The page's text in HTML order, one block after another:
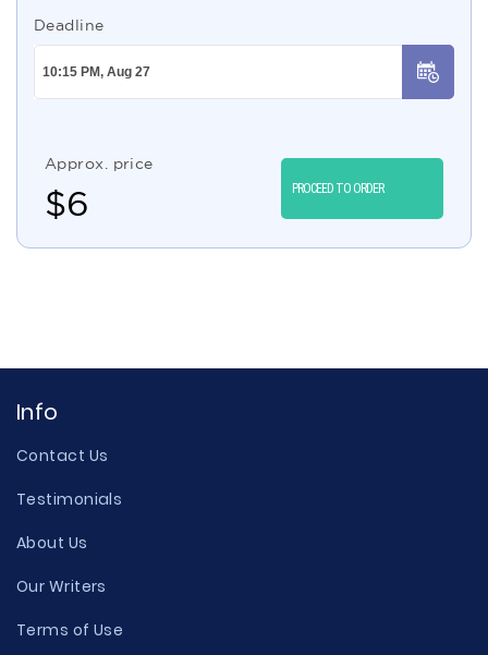
Deadline
Approx. price
$6 PROCEED TO ORDER
Info
Contact Us
Testimonials
About Us
Our Writers
Terms of Use